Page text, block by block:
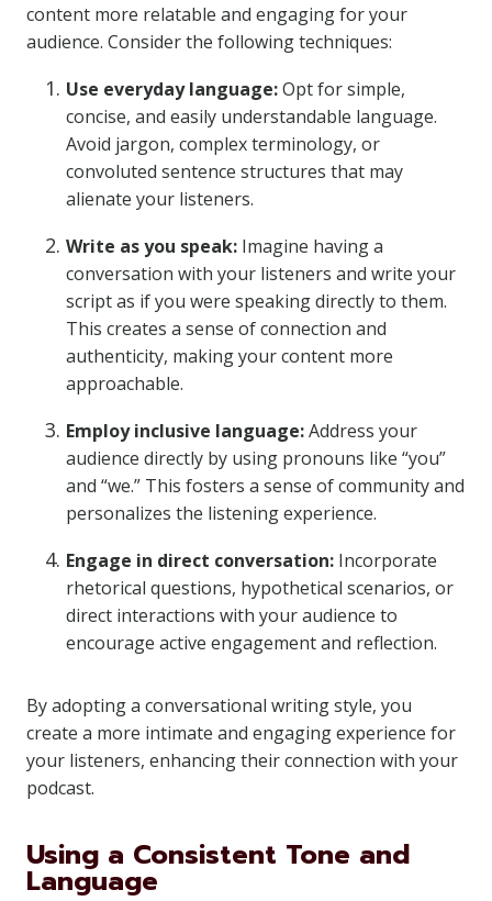
content more relatable and engaging for your
audience. Consider the following techniques:
Use everyday language:Opt for simple,
concise, and easily understandable language.
Avoid jargon, complex terminology, or
convoluted sentence structures that may
alienate your listeners.
Write as you speak: Imagine having a
conversation with your listeners and write your
script as if you were speaking directly to them.
This creates a sense of connection and
authenticity, making your content more
approachable.
Employ inclusive language:Address your
audience directly by using pronouns like “you”
and “we.” This fosters a sense of community and
personalizes the listening experience.
Engage in direct conversation: Incorporate
rhetorical questions, hypothetical scenarios, or
direct interactions with your audience to
encourage active engagement and reflection.
By adopting a conversational writing style, you
create a more intimate and engaging experience for
your listeners, enhancing their connection with your
podcast.
Using a Consistent Tone and
Language